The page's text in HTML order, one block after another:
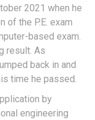
2021 when he
of the P.E. exam
based exam.
result. As
back in and
time he passed.
by
engineering